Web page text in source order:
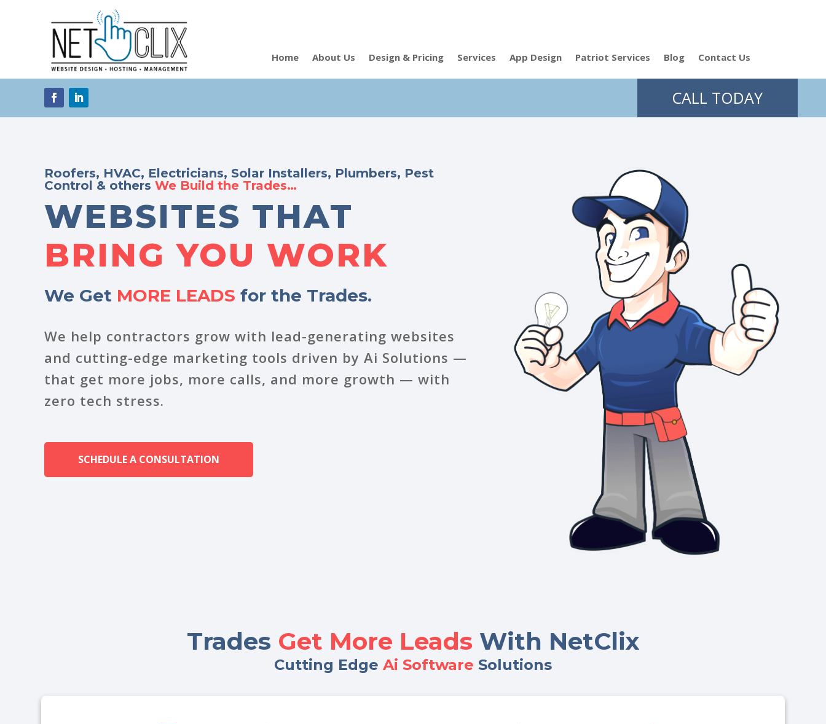
Home About Us Design & Pricing Services App Design Patriot Services Blog Contact Us
CALL TODAY
Roofers, HVAC, Electricians, Solar Installers, Plumbers, Pest
Control & othersWe Build the Trades…
WEBSITES THAT
BRING YOU WORK
We Get MORE LEADS for the Trades.
We help contractors grow with lead-generating websites
and cutting-edge marketing tools driven by Ai Solutions —
that get more jobs, more calls, and more growth — with
zero tech stress.
SCHEDULE A CONSULTATION
Trades Get More Leads With NetClix
Cutting Edge Ai Software Solutions